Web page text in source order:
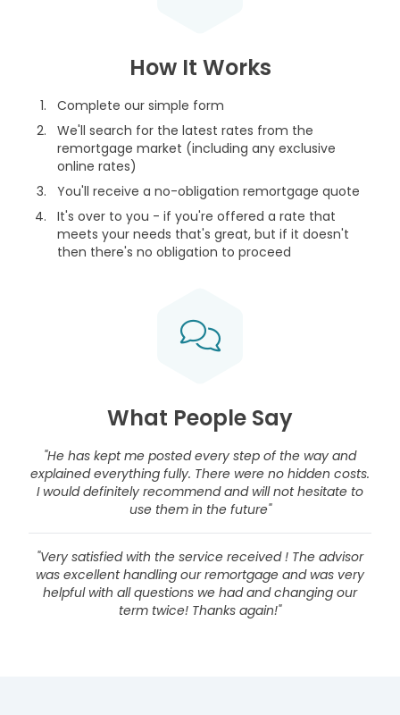
How It Works
Complete our simple form
We'll search for the latest rates from the
remortgage market (including any exclusive
online rates)
You'll receive a no-obligation remortgage quote
It's over to you - if you're offered a rate that
meets your needs that's great, but if it doesn't
then there's no obligation to proceed
What People Say
"He has kept me posted every step of the way and
explained everything fully. There were no hidden costs.
I would definitely recommend and will not hesitate to
use them in the future"
"Very satisfied with the service received ! The advisor
was excellent handling our remortgage and was very
helpful with all questions we had and changing our
term twice! Thanks again!"